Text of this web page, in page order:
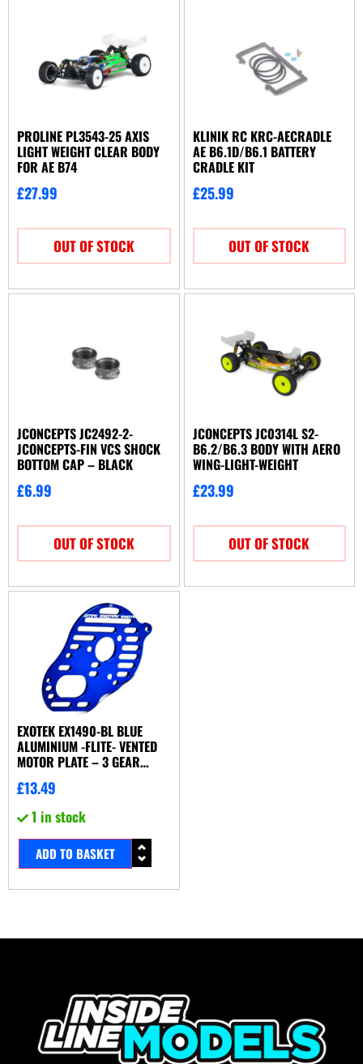
PROLINE PL3543-25 AXIS
LIGHT WEIGHT CLEAR BODY
FOR AE B74
£27.99
OUT OF STOCK
KLINIK RC KRC-AECRADLE
AE B6.1D/B6.1 BATTERY
CRADLE KIT
£25.99
OUT OF STOCK
JCONCEPTS JC2492-2-
JCONCEPTS-FIN VCS SHOCK
BOTTOM CAP – BLACK
£6.99
OUT OF STOCK
JCONCEPTS JC0314L S2-
B6.2/B6.3 BODY WITH AERO
WING-LIGHT-WEIGHT
£23.99
OUT OF STOCK
EXOTEK EX1490-BL BLUE
ALUMINIUM -FLITE- VENTED
MOTOR PLATE – 3 GEAR
£13.49
1 in stock
ADD TO BASKET